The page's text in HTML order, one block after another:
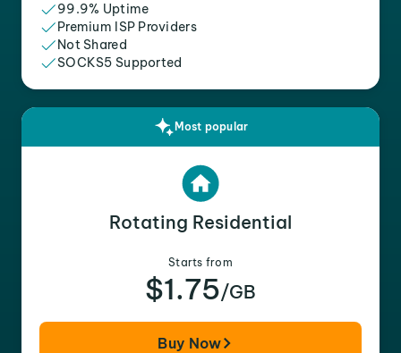
99.9% Uptime
Premium ISP Providers
Not Shared
SOCKS5 Supported
Most popular
Rotating Residential
Starts from
$1.75/GB
Buy Now